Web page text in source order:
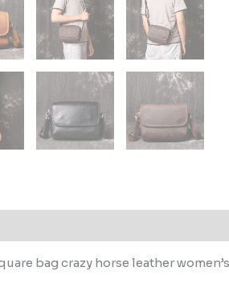
bag crazy horse leather